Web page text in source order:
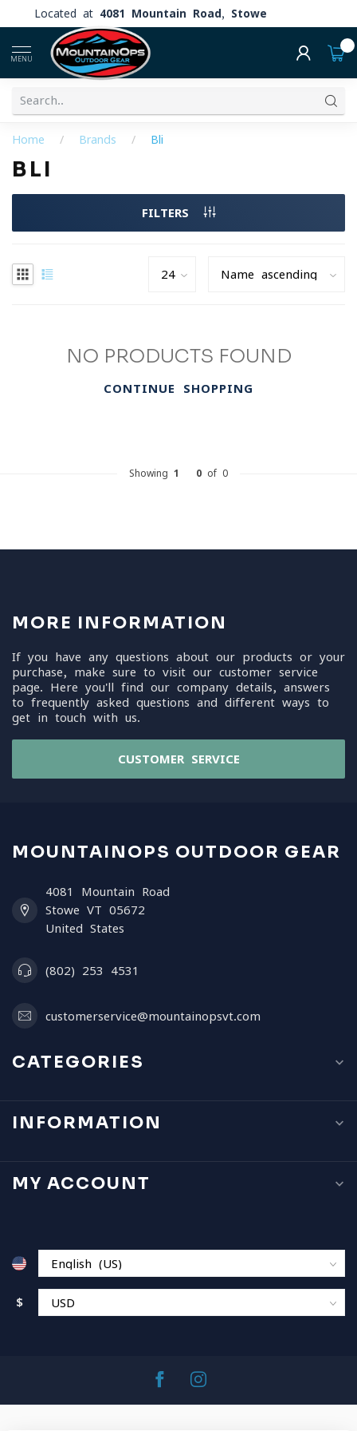
Located at 4081 Mountain Road, Stowe
MENU
Home / Brands / Bli
BLI
FILTERS
NO PRODUCTS FOUND
CONTINUE SHOPPING
Showing 1 0 of 0
MORE INFORMATION
If you have any questions about our products or your
purchase, make sure to visit our customer service
page. Here you'll find our company details, answers
to frequently asked questions and different ways to
get in touch with us.
CUSTOMER SERVICE
MOUNTAINOPS OUTDOOR GEAR
4081 Mountain Road
Stowe VT 05672
United States
(802) 253 4531
customerservice@mountainopsvt.com
CATEGORIES
INFORMATION
MY ACCOUNT
$